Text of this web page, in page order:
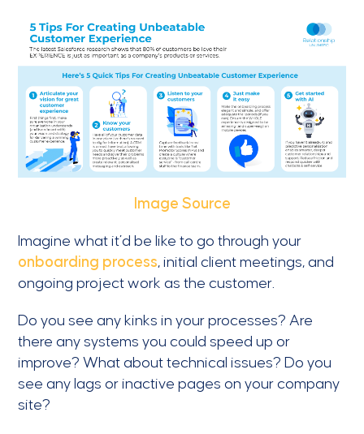
Image Source
Imagine what it’d be like to go through your
onboarding process, initial client meetings, and
ongoing project work as the customer.
Do you see any kinks in your processes? Are
there any systems you could speed up or
improve? What about technical issues? Do you
see any lags or inactive pages on your company
site?